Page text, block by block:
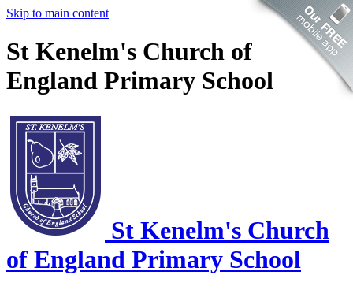
Skip to main content
St Kenelm's Church of
England Primary School
St Kenelm's Church
of England Primary School